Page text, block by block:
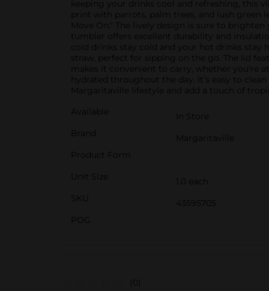
keeping your drinks cool and refreshing, this
print with parrots, palm trees, and lush green
Move On." The lively design is sure to
tumbler offers excellent durability and
cold drinks stay cold and your hot drinks
straw, perfect for sipping on the go. The lid
makes it convenient to carry, whether you're
hydrated throughout the day. It’s easy to
Margaritaville lifestyle and add a touch of
Available
In Store
Brand
Margaritaville
Product Form
Unit Size
1.0 each
SKU
43595705
POG
(0)